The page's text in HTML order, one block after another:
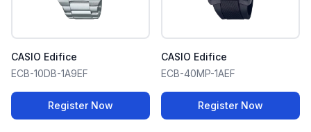
CASIO Edifice
ECB-10DB-1A9EF
Register Now
CASIO Edifice
ECB-40MP-1AEF
Register Now